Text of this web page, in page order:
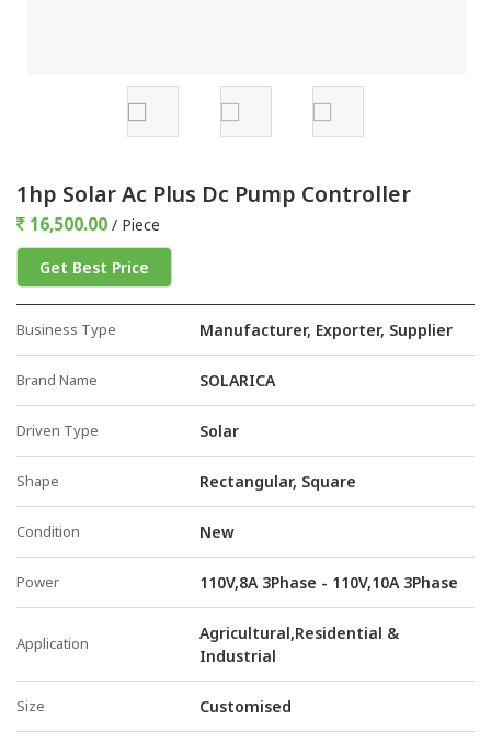
1hp Solar Ac Plus Dc Pump Controller
16,500.00 / Piece
Get Best Price
Business Type Manufacturer, Exporter, Supplier
Brand Name SOLARICA
Driven Type Solar
Shape Rectangular, Square
Condition New
Power 110V,8A 3Phase - 110V,10A 3Phase
Application
Agricultural,Residential &
Industrial
Size Customised